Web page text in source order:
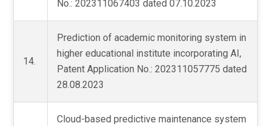
No.: 202311067403 dated 07.10.2023
14.
Prediction of academic monitoring system in
higher educational institute incorporating AI,
Patent Application No.: 202311057775 dated
28.08.2023
Cloud-based predictive maintenance system